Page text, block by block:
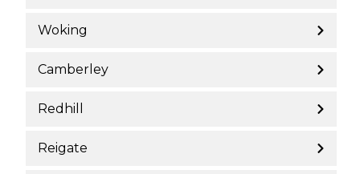
Woking
Camberley
Redhill
Reigate